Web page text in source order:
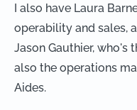
I also have Laura
operability and sales,
Jason Gauthier, who's
also the operations
Aides.